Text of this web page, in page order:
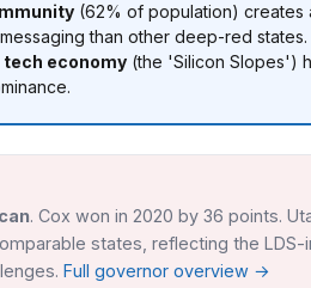
(62% of population) creates
than other deep-red states.
tech economy (the 'Silicon Slopes')
. Cox won in 2020 by 36 points.
states, reflecting the
Full governor overview →